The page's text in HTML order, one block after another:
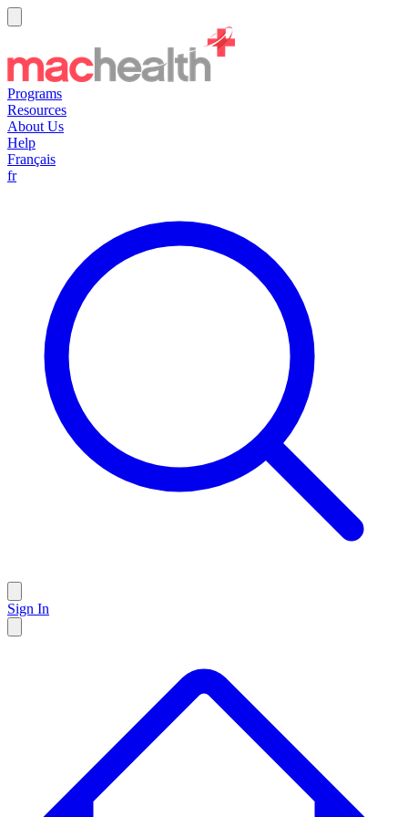
Programs
Resources
About Us
Help
Français
fr
Sign In